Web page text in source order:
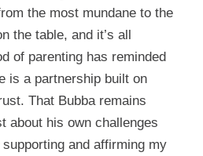
the most mundane to the
the table, and it’s all
of parenting has reminded
is a partnership built on
That Bubba remains
about his own challenges
and affirming my